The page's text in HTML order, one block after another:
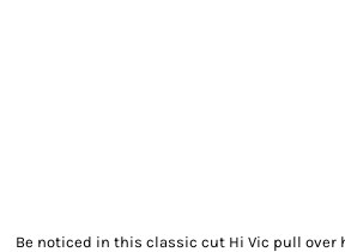
Be noticed in this classic cut Hi Vic pull over